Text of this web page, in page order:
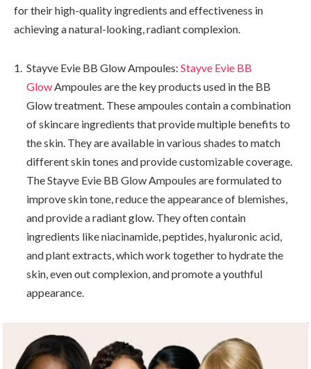
for their high-quality ingredients and effectiveness in
achieving a natural-looking, radiant complexion.
Stayve Evie BB Glow Ampoules: Stayve Evie BB
GlowAmpoules are the key products used in the BB
Glow treatment. These ampoules contain a combination
of skincare ingredients that provide multiple benefits to
the skin. They are available in various shades to match
different skin tones and provide customizable coverage.
The Stayve Evie BB Glow Ampoules are formulated to
improve skin tone, reduce the appearance of blemishes,
and provide a radiant glow. They often contain
ingredients like niacinamide, peptides, hyaluronic acid,
and plant extracts, which work together to hydrate the
skin, even out complexion, and promote a youthful
appearance.